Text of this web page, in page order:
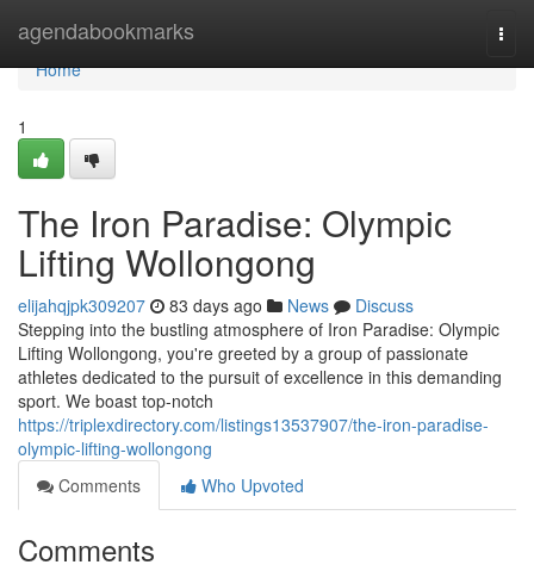
agendabookmarks
Home
Home
1
The Iron Paradise: Olympic
Lifting Wollongong
elijahqjpk309207 83 days ago News
Discuss
Stepping into the bustling atmosphere of Iron Paradise: Olympic
Lifting Wollongong, you're greeted by a group of passionate
athletes dedicated to the pursuit of excellence in this demanding
sport. We boast top-notch
https://triplexdirectory.com/listings13537907/the-iron-paradise-
olympic-lifting-wollongong
Comments
Who Upvoted
Comments